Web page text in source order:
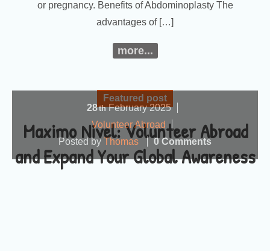
or pregnancy. Benefits of Abdominoplasty The
advantages of […]
more...
Featured post
Maximo Nivel: Volunteer Abroad
and Expand Your Global Awareness
28th February2025
Volunteer Abroad
Posted by Thomas 0 Comments